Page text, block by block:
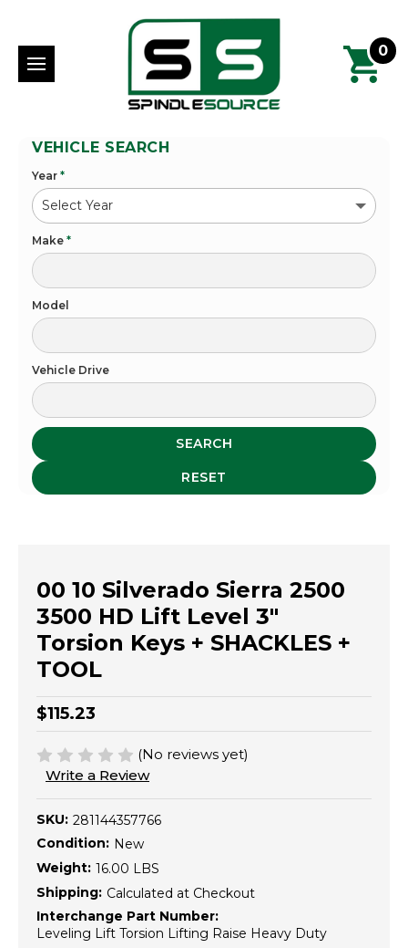
0
VEHICLE SEARCH
Year *
Make *
Model
Vehicle Drive
SEARCH
RESET
00 10 Silverado Sierra 2500
3500 HD Lift Level 3"
Torsion Keys + SHACKLES +
TOOL
$115.23
(No reviews yet)
Write a Review
SKU: 281144357766
Condition: New
Weight: 16.00 LBS
Shipping: Calculated at Checkout
Interchange Part Number:
Leveling Lift Torsion Lifting Raise Heavy Duty